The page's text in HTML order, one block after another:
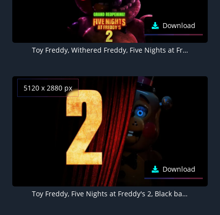
Download
Toy Freddy, Withered Freddy, Five Nights at Freddy's 2, 8K wallpaper
5120 x 2880 px
Download
Toy Freddy, Five Nights at Freddy's 2, Black background 5K